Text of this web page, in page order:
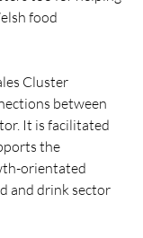
food
Cluster
between
It is facilitated
the
orientated
and drink sector